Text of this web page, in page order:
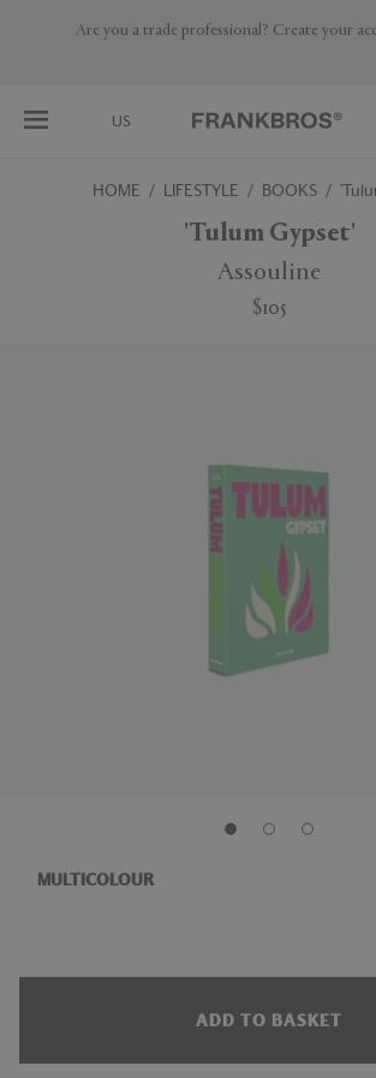
Are you a trade professional? Create your
US
HOME LIFESTYLE BOOKS
'Tulum Gypset'
Assouline
$105
MULTICOLOUR
ADD TO BASKET